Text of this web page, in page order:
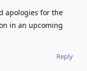
apologies for the
in an upcoming
Reply